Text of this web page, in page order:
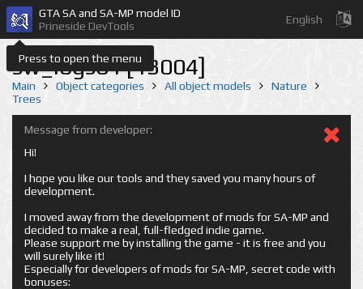
Press to open the menu
GTA SA and SA-MP model ID
Prineside DevTools
English
sw_logs01 [13004]
Main Object categories All object models
Nature
Trees
Message from developer:
Hi!
I hope you like our tools and they saved you many hours of
development.
I moved away from the development of mods for SA-MP and
decided to make a real, full-fledged indie game.
Please support me by installing the game - it is free and you
will surely like it!
Especially for developers of mods for SA-MP, secret code with
bonuses: